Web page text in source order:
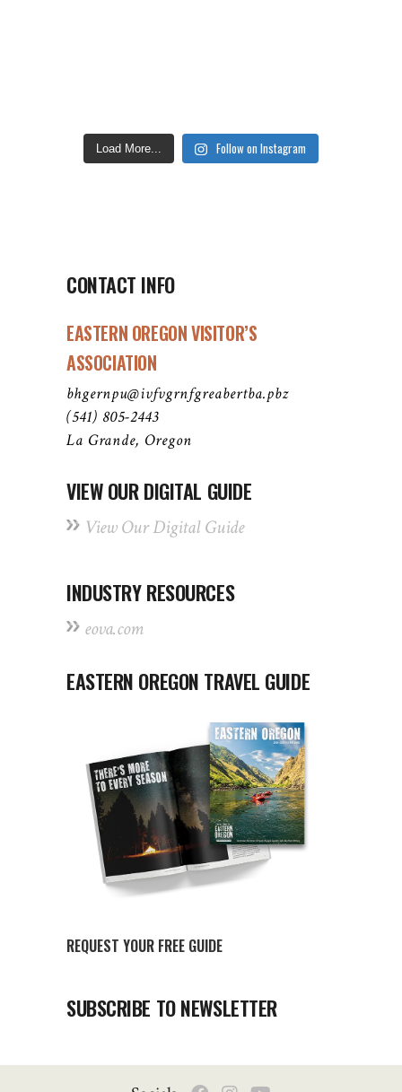
Load More... Follow on Instagram
CONTACT INFO
EASTERN OREGON VISITOR’S
ASSOCIATION
bhgernpu@ivfvgrnfgreabertba.pbz
(541) 805-2443
La Grande, Oregon
VIEW OUR DIGITAL GUIDE
View Our Digital Guide
INDUSTRY RESOURCES
eova.com
EASTERN OREGON TRAVEL GUIDE
REQUEST YOUR FREE GUIDE
SUBSCRIBE TO NEWSLETTER